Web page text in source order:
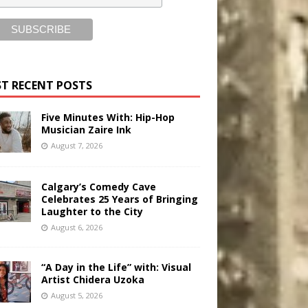
RECENT POSTS
Five Minutes With: Hip-Hop
Musician Zaire Ink
August 7, 2026
Calgary’s Comedy Cave
Celebrates 25 Years of Bringing
Laughter to the City
August 6, 2026
“A Day in the Life” with: Visual
Artist Chidera Uzoka
August 5, 2026